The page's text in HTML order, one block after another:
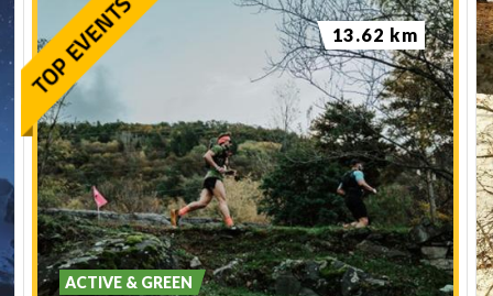
ACTIVE & GREEN
13.62 km